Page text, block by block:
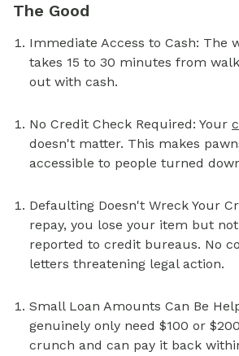
The Good
Immediate Access to Cash: The
takes 15 to 30 minutes from
out with cash.
No Credit Check Required: Your
doesn't matter. This makes
accessible to people turned
Defaulting Doesn't Wreck Your
repay, you lose your item but
reported to credit bureaus. No
letters threatening legal action.
Small Loan Amounts Can Be
genuinely only need $100 or
crunch and can pay it back